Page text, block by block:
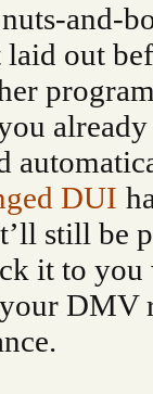
and-
laid out
DUI
still be
it to you
DMV